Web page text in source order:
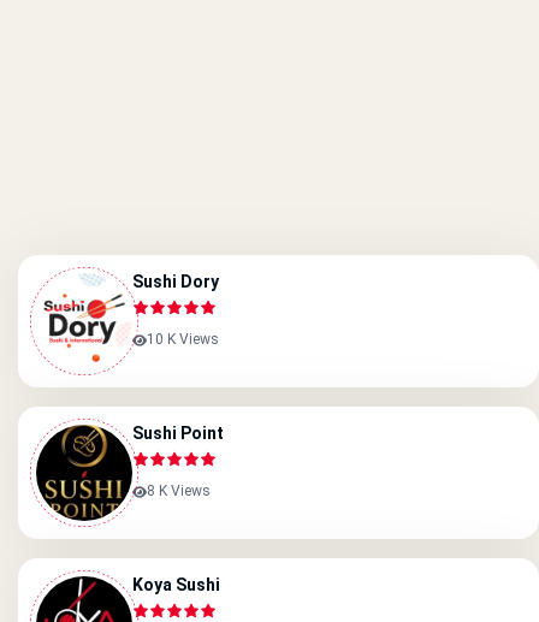
Sushi Dory
10 K Views
Sushi Point
8 K Views
Koya Sushi